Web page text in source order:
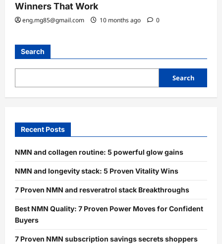
Winners That Work
eng.mg85@gmail.com 10 months ago 0
Search
Search
Recent Posts
NMN and collagen routine: 5 powerful glow gains
NMN and longevity stack: 5 Proven Vitality Wins
7 Proven NMN and resveratrol stack Breakthroughs
Best NMN Quality: 7 Proven Power Moves for Confident
Buyers
7 Proven NMN subscription savings secrets shoppers